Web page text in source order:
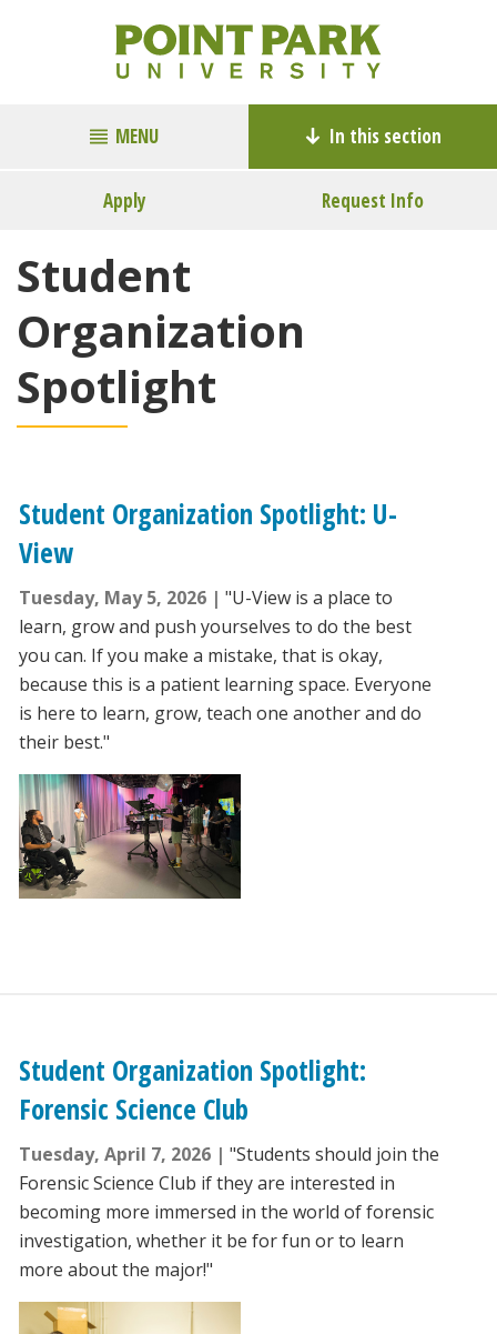
MENU In this section
Apply Request Info
Student
Organization
Spotlight
Student Organization Spotlight: U-
View
Tuesday, May 5, 2026
"U-View is a place to
learn, grow and push yourselves to do the best
you can. If you make a mistake, that is okay,
because this is a patient learning space. Everyone
is here to learn, grow, teach one another and do
their best."
Student Organization Spotlight:
Forensic Science Club
Tuesday, April 7, 2026
"Students should join the
Forensic Science Club if they are interested in
becoming more immersed in the world of forensic
investigation, whether it be for fun or to learn
more about the major!"